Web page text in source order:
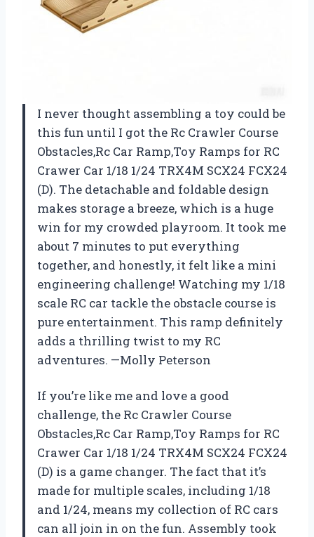
I never thought assembling a toy could be
this fun until I got the Rc Crawler Course
Obstacles,Rc Car Ramp,Toy Ramps for RC
Crawer Car 1/18 1/24 TRX4M SCX24 FCX24
(D). The detachable and foldable design
makes storage a breeze, which is a huge
win for my crowded playroom. It took me
about 7 minutes to put everything
together, and honestly, it felt like a mini
engineering challenge! Watching my 1/18
scale RC car tackle the obstacle course is
pure entertainment. This ramp definitely
adds a thrilling twist to my RC
adventures. —Molly Peterson
If you’re like me and love a good
challenge, the Rc Crawler Course
Obstacles,Rc Car Ramp,Toy Ramps for RC
Crawer Car 1/18 1/24 TRX4M SCX24 FCX24
(D) is a game changer. The fact that it’s
made for multiple scales, including 1/18
and 1/24, means my collection of RC cars
can all join in on the fun. Assembly took